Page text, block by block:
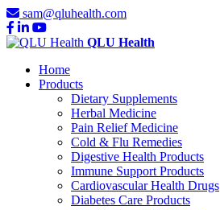
sam@qluhealth.com
QLU Health
Home
Products
Dietary Supplements
Herbal Medicine
Pain Relief Medicine
Cold & Flu Remedies
Digestive Health Products
Immune Support Products
Cardiovascular Health Drugs
Diabetes Care Products